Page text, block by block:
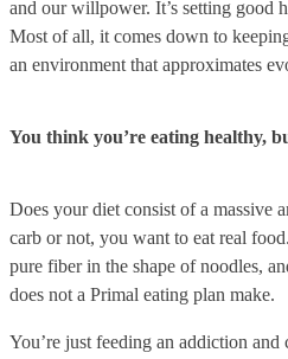
and our willpower. It’s setting good
Most of all, it comes down to
an environment that approximates
You think you’re eating healthy,
Does your diet consist of a massive
carb or not, you want to eat real
pure fiber in the shape of noodles,
does not a Primal eating plan make.
You’re just feeding an addiction